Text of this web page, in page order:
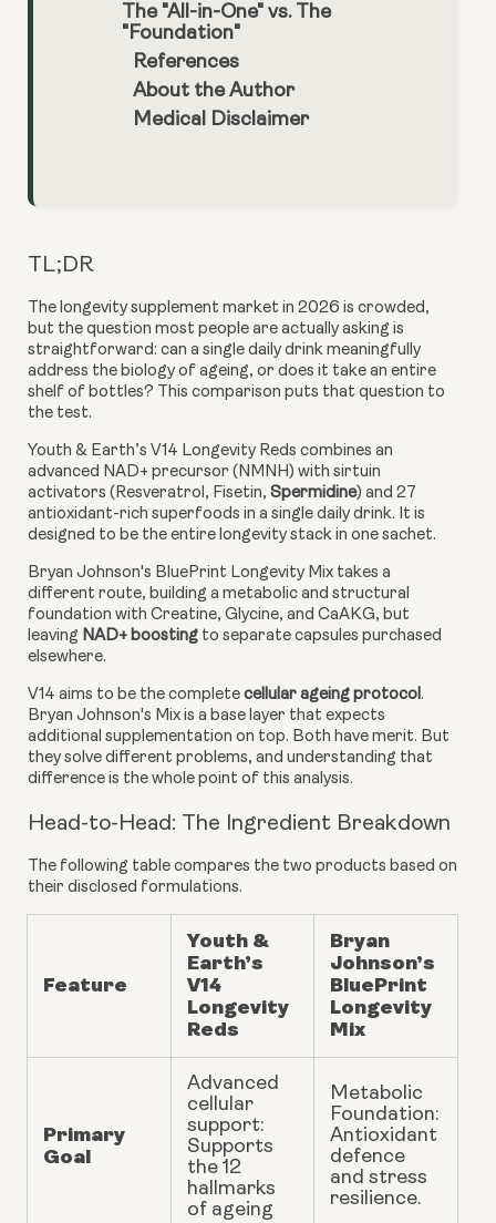
The "All-in-One" vs. The
"Foundation"
References
About the Author
Medical Disclaimer
TL;DR
The longevity supplement market in 2026 is crowded,
but the question most people are actually asking is
straightforward: can a single daily drink meaningfully
address the biology of ageing, or does it take an entire
shelf of bottles? This comparison puts that question to
the test.
Youth & Earth’s V14 Longevity Reds combines an
advanced NAD+ precursor (NMNH) with sirtuin
activators (Resveratrol, Fisetin, Spermidine) and 27
antioxidant-rich superfoods in a single daily drink. It is
designed to be the entire longevity stack in one sachet.
Bryan Johnson's BluePrint Longevity Mix takes a
different route, building a metabolic and structural
foundation with Creatine, Glycine, and CaAKG, but
leaving NAD+ boosting to separate capsules purchased
elsewhere.
V14 aims to be the complete cellular ageing protocol.
Bryan Johnson's Mix is a base layer that expects
additional supplementation on top. Both have merit. But
they solve different problems, and understanding that
difference is the whole point of this analysis.
Head-to-Head: The Ingredient Breakdown
The following table compares the two products based on
their disclosed formulations.
Feature
Youth &
Earth’s
V14
Longevity
Reds
Bryan
Johnson’s
BluePrint
Longevity
Mix
Primary
Goal
Advanced
cellular
support:
Supports
the 12
hallmarks
of ageing
Metabolic
Foundation:
Antioxidant
defence
and stress
resilience.